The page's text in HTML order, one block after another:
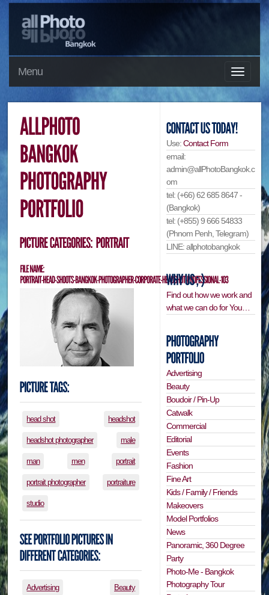
Menu
head shot headshot
headshot photographer male
man men portrait
portrait photographer portraiture
studio
Advertising Beauty
Use:Contact Form
email:
admin@allPhotoBangkok.c
om
tel: (+66) 62 685 8647 -
(Bangkok)
tel: (+855) 9 666 54833
(Phnom Penh, Telegram)
LINE: allphotobangkok
Find out how we work and
what we can do for You…
Advertising
Beauty
Boudoir / Pin-Up
Catwalk
Commercial
Editorial
Events
Fashion
Fine Art
Kids / Family / Friends
Makeovers
Model Portfolios
News
Panoramic, 360 Degree
Party
Photo-Me - Bangkok
Photography Tour